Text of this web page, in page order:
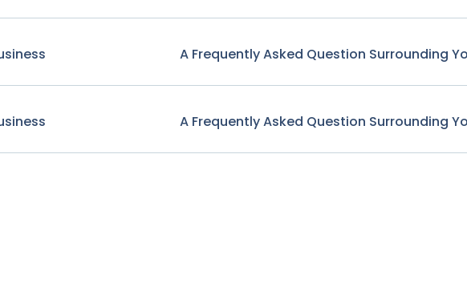
A Frequently Asked Question Surrounding
A Frequently Asked Question Surrounding